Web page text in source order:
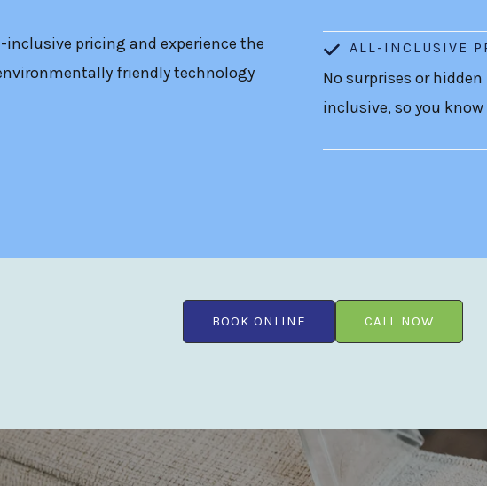
pricing and experience the
friendly technology
ALL-INCLUSIVE
No surprises or
inclusive, so you
BOOK ONLINE CALL NOW